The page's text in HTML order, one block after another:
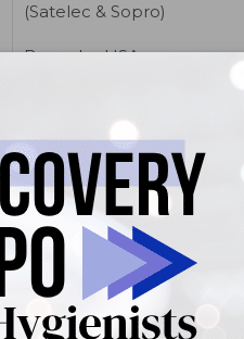
(Satelec & Sopro)
Brasseler USA
Parkell
Pro-Dentec
X-ray machine
Flow X-ray Corp